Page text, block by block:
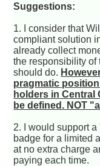
Suggestions:
1. I consider that
compliant solution
already collect
the responsibility of
should do.
pragmatic
holders in Central
be defined. NOT
2. I would support
badge for a limited
at no extra charge
paying each time.